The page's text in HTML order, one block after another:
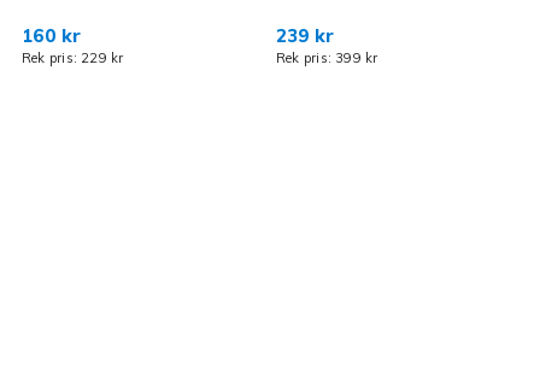
160 kr
Rek pris: 229 kr
239 kr
Rek pris: 399 kr